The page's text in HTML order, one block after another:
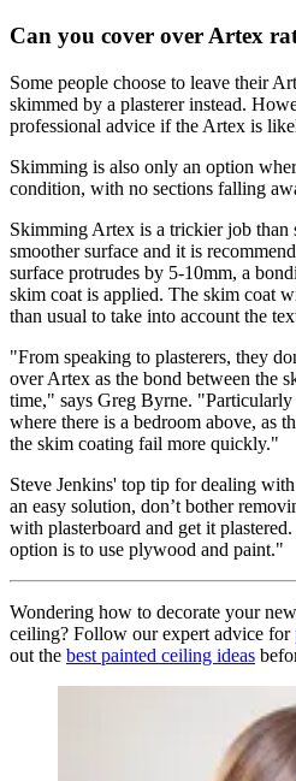
Can you cover over Artex
Some people choose to leave their
skimmed by a plasterer instead.
professional advice if the Artex is
Skimming is also only an option
condition, with no sections falling
Skimming Artex is a trickier job than
smoother surface and it is
surface protrudes by 5-10mm, a
skim coat is applied. The skim coat
than usual to take into account the
"From speaking to plasterers, they
over Artex as the bond between the
time," says Greg Byrne.
where there is a bedroom above, as
the skim coating fail more quickly."
Steve Jenkins' top tip for dealing
an easy solution, don’t bother
with plasterboard and get it
option is to use plywood and paint."
Wondering how to decorate your
ceiling? Follow our expert advice for
out the best painted ceiling ideas